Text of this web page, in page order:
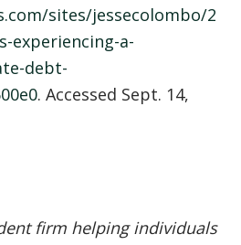
sites/jessecolombo/2
experiencing-a-
debt-
. Accessed Sept. 14,
firm helping individuals